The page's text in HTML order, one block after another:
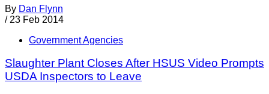
By Dan Flynn
/ 23 Feb 2014
Government Agencies
Slaughter Plant Closes After HSUS Video Prompts
USDA Inspectors to Leave